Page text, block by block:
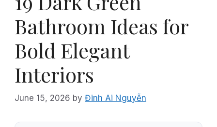
Bathroom Ideas for
Bold Elegant
Interiors
June 15, 2026 by Đinh Ai Nguyễn